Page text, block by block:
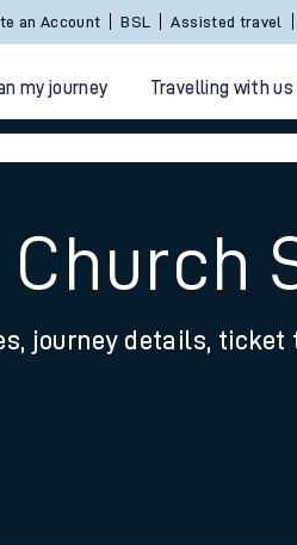
an Account BSL Assisted travel
my journey Travelling with us
journey details, ticket